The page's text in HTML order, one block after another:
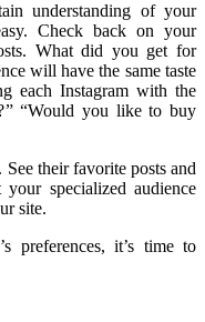
understanding of your
Check back on your
What did you get for
will have the same taste
each Instagram with the
“Would you like to buy
their favorite posts and
specialized audience
site.
preferences, it’s time to